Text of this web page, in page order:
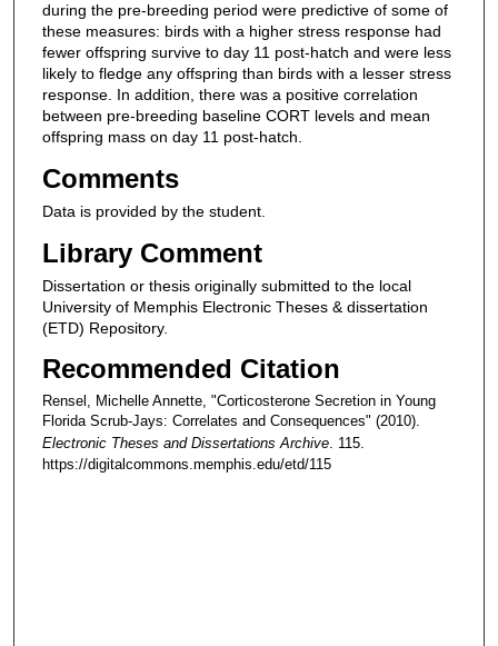
during the pre-breeding period were predictive of some of
these measures: birds with a higher stress response had
fewer offspring survive to day 11 post-hatch and were less
likely to fledge any offspring than birds with a lesser stress
response. In addition, there was a positive correlation
between pre-breeding baseline CORT levels and mean
offspring mass on day 11 post-hatch.
Comments
Data is provided by the student.
Library Comment
Dissertation or thesis originally submitted to the local
University of Memphis Electronic Theses & dissertation
(ETD) Repository.
Recommended Citation
Rensel, Michelle Annette, "Corticosterone Secretion in Young
Florida Scrub-Jays: Correlates and Consequences" (2010).
Electronic Theses and Dissertations Archive. 115.
https://digitalcommons.memphis.edu/etd/115